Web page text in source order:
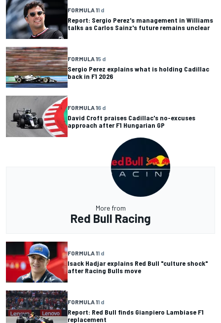
FORMULA 11 d
Report: Sergio Perez's management in Williams
talks as Carlos Sainz's future remains unclear
FORMULA 15 d
Sergio Perez explains what is holding Cadillac
back in F1 2026
FORMULA 16 d
David Croft praises Cadillac's no-excuses
approach after F1 Hungarian GP
More from
Red Bull Racing
FORMULA 11 d
Isack Hadjar explains Red Bull "culture shock"
after Racing Bulls move
FORMULA 11 d
Report: Red Bull finds Gianpiero Lambiase F1
replacement